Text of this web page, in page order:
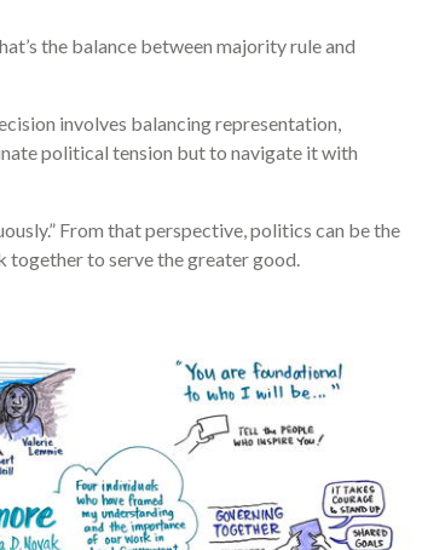
the balance between majority rule and
involves balancing representation,
political tension but to navigate it with
From that perspective, politics can be the
to serve the greater good.